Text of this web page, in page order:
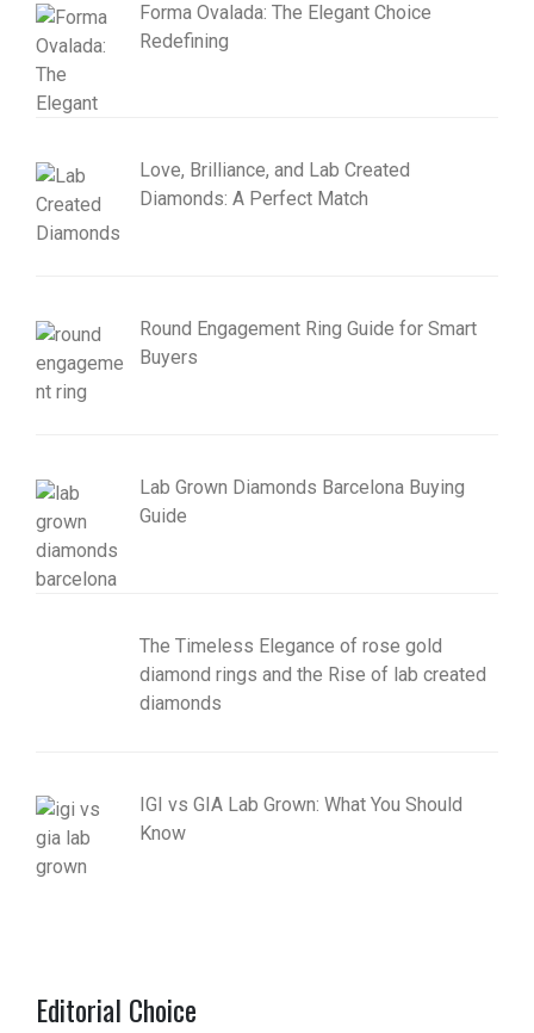
Forma Ovalada: The Elegant Choice
Redefining
Love, Brilliance, and Lab Created
Diamonds: A Perfect Match
Round Engagement Ring Guide for Smart
Buyers
Lab Grown Diamonds Barcelona Buying
Guide
The Timeless Elegance of rose gold
diamond rings and the Rise of lab created
diamonds
IGI vs GIA Lab Grown: What You Should
Know
Editorial Choice